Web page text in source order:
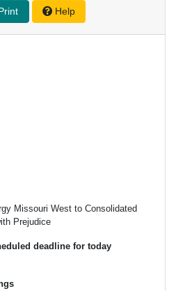
Help
Missouri West to Consolidated
Prejudice
deadline for today